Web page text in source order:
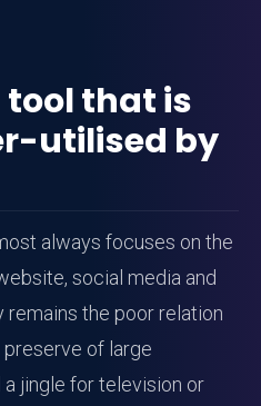
that is
utilised by
always focuses on the
social media and
remains the poor relation
preserve of large
jingle for television or